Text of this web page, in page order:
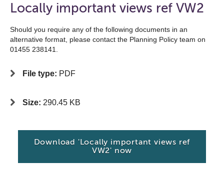
Locally important views ref VW2
Should you require any of the following documents in an
alternative format, please contact the Planning Policy team on
01455 238141.
File type: PDF
Size: 290.45 KB
Download 'Locally important views ref
VW2' now